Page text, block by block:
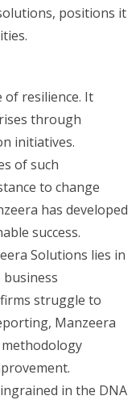
positions it
of resilience. It
through
initiatives.
of such
to change
has developed
success.
Solutions lies in
struggle to
Manzeera
in the DNA